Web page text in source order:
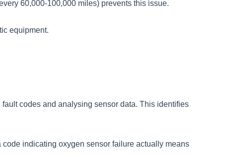
60,000-100,000 miles) prevents this issue.
equipment.
codes and analysing sensor data. This identifies
indicating oxygen sensor failure actually means